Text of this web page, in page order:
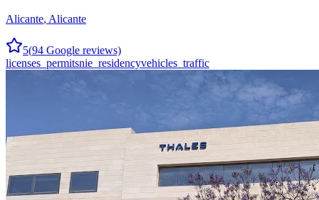
Alicante, Alicante
5(94 Google reviews)
licenses_permitsnie_residencyvehicles_traffic